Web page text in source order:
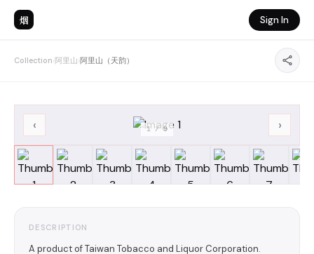
烟 Sign In
Collection› 阿里山›阿里山（天韵）
‹ ›
1/9
DESCRIPTION
A product of Taiwan Tobacco and Liquor Corporation.